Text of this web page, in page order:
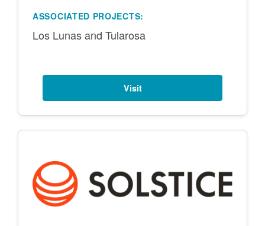
ASSOCIATED PROJECTS:
Los Lunas and Tularosa
Visit